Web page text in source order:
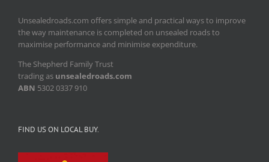
Unsealedroads.com offers simple and practical ways to improve
the way maintenance is completed on unsealed roads to
maximise performance and minimise expenditure.
The Shepherd Family Trust
trading as unsealedroads.com
ABN 5302 0337 910
FIND US ON LOCAL BUY.